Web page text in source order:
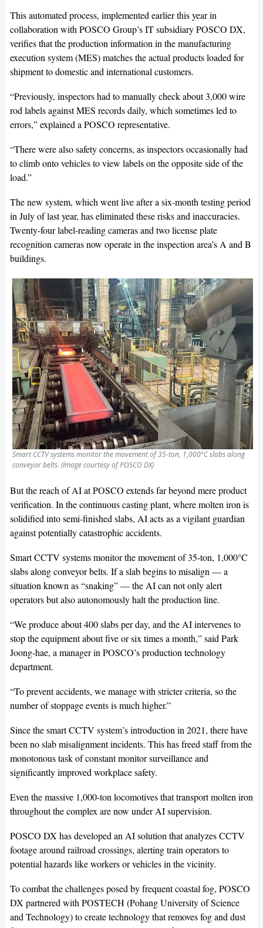
This automated process, implemented earlier this year in
collaboration with POSCO Group’s IT subsidiary POSCO DX,
verifies that the production information in the manufacturing
execution system (MES) matches the actual products loaded for
shipment to domestic and international customers.
“Previously, inspectors had to manually check about 3,000 wire
rod labels against MES records daily, which sometimes led to
errors,” explained a POSCO representative.
“There were also safety concerns, as inspectors occasionally had
to climb onto vehicles to view labels on the opposite side of the
load.”
The new system, which went live after a six-month testing period
in July of last year, has eliminated these risks and inaccuracies.
Twenty-four label-reading cameras and two license plate
recognition cameras now operate in the inspection area’s A and B
buildings.
Smart CCTV systems monitor the movement of 35-ton, 1,000°C slabs along
conveyor belts. (Image courtesy of POSCO DX)
But the reach of AI at POSCO extends far beyond mere product
verification. In the continuous casting plant, where molten iron is
solidified into semi-finished slabs, AI acts as a vigilant guardian
against potentially catastrophic accidents.
Smart CCTV systems monitor the movement of 35-ton, 1,000°C
slabs along conveyor belts. If a slab begins to misalign — a
situation known as “snaking” — the AI can not only alert
operators but also autonomously halt the production line.
“We produce about 400 slabs per day, and the AI intervenes to
stop the equipment about five or six times a month,” said Park
Joong-hae, a manager in POSCO’s production technology
department.
“To prevent accidents, we manage with stricter criteria, so the
number of stoppage events is much higher.”
Since the smart CCTV system’s introduction in 2021, there have
been no slab misalignment incidents. This has freed staff from the
monotonous task of constant monitor surveillance and
significantly improved workplace safety.
Even the massive 1,000-ton locomotives that transport molten iron
throughout the complex are now under AI supervision.
POSCO DX has developed an AI solution that analyzes CCTV
footage around railroad crossings, alerting train operators to
potential hazards like workers or vehicles in the vicinity.
To combat the challenges posed by frequent coastal fog, POSCO
DX partnered with POSTECH (Pohang University of Science
and Technology) to create technology that removes fog and dust